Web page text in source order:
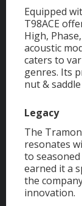
Equipped
T98ACE
High,
acoustic
caters to
genres. Its
nut &
Legacy
The
resonates
to
earned it a
the
innovation.